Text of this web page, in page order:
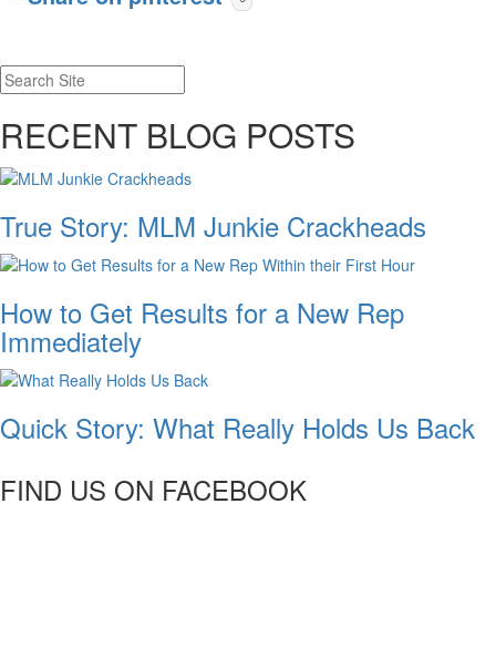
RECENT BLOG POSTS
True Story: MLM Junkie Crackheads
How to Get Results for a New Rep
Immediately
Quick Story: What Really Holds Us Back
FIND US ON FACEBOOK